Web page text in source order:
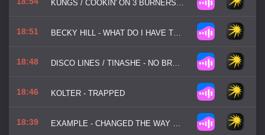
KUNGS / COOKIN' ON 3 BURNERS - THIS GIRL
18:51 BECKY HILL - WHAT DO I HAVE TO DO
18:48 DISCO LINES / TINASHE - NO BROKE BOYS
18:46 KOLTER - TRAPPED
18:39 EXAMPLE - CHANGED THE WAY YOU KISS ME